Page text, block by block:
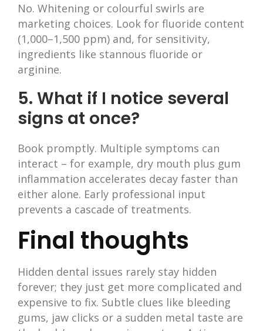
No. Whitening or colourful swirls are
marketing choices. Look for fluoride content
(1,000–1,500 ppm) and, for sensitivity,
ingredients like stannous fluoride or
arginine.
5. What if I notice several
signs at once?
Book promptly. Multiple symptoms can
interact – for example, dry mouth plus gum
inflammation accelerates decay faster than
either alone. Early professional input
prevents a cascade of treatments.
Final thoughts
Hidden dental issues rarely stay hidden
forever; they just get more complicated and
expensive to fix. Subtle clues like bleeding
gums, jaw clicks or a sudden metal taste are